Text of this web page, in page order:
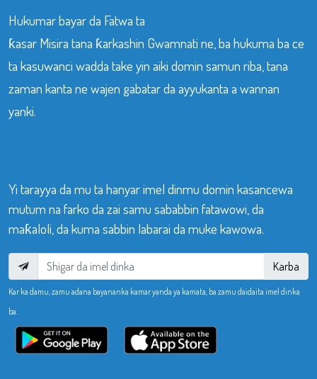
Hukumar bayar da Fatwa ta
ƙasar Misira tana ƙarkashin Gwamnati ne, ba hukuma ba ce
ta kasuwanci wadda take yin aiki domin samun riba, tana
zaman kanta ne wajen gabatar da ayyukanta a wannan
yanki.
Yi tarayya da mu ta hanyar imel dinmu domin kasancewa
mutum na farko da zai samu sababbin fatawowi, da
maƙaloli, da kuma sabbin labarai da muke kawowa.
Karba
Kar ka damu, zamu adana bayananka kamar yanda ya kamata, ba zamu daidaita imel dinka
ba.